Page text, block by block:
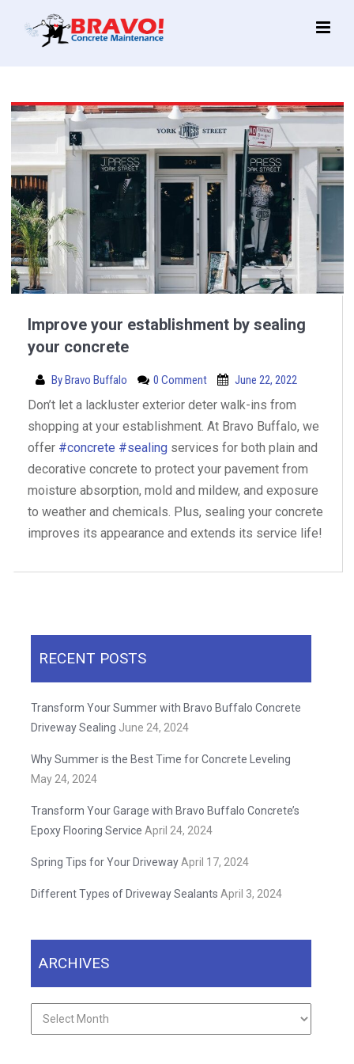
Main
Improve your establishment by sealing
your concrete
ByBravo Buffalo 0 Comment June 22, 2022
Don’t let a lackluster exterior deter walk-ins from
shopping at your establishment. At Bravo Buffalo, we
offer #concrete #sealing services for both plain and
decorative concrete to protect your pavement from
moisture absorption, mold and mildew, and exposure
to weather and chemicals. Plus, sealing your concrete
improves its appearance and extends its service life!
RECENT POSTS
Transform Your Summer with Bravo Buffalo Concrete
Driveway Sealing June 24, 2024
Why Summer is the Best Time for Concrete Leveling
May 24, 2024
Transform Your Garage with Bravo Buffalo Concrete’s
Epoxy Flooring Service April 24, 2024
Spring Tips for Your Driveway April 17, 2024
Different Types of Driveway Sealants April 3, 2024
ARCHIVES
Archives